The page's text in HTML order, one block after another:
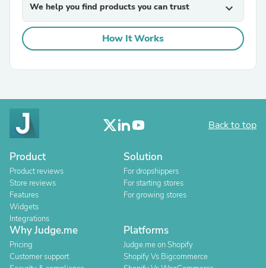
We help you find products you can trust expand_more
How It Works
Back to top
Product
Product reviews
Store reviews
Features
Widgets
Integrations
Solution
For dropshippers
For starting stores
For growing stores
Why Judge.me
Pricing
Customer support
Platforms
Judge.me on Shopify
Shopify Vs Bigcommerce